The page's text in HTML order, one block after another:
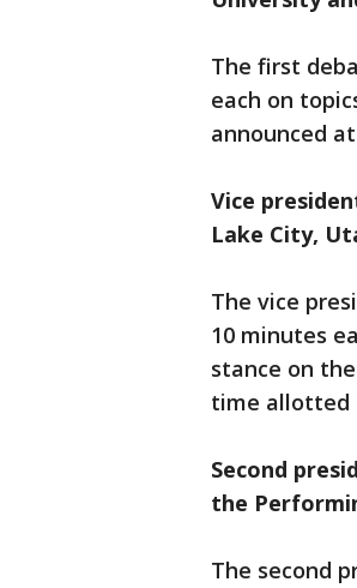
The first
each on
announced
Vice
Lake City,
The vice
10 minutes
stance on
time allotted
Second
the
The second